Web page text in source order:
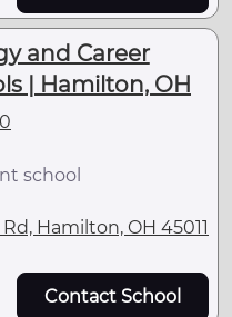
and Career
| Hamilton, OH
school
Hamilton, OH 45011
Contact School